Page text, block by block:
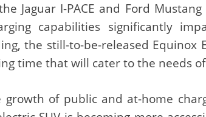
Jaguar I-PACE and Ford
capabilities significantly
the still-to-be-released Equinox
time that will cater to the needs
growth of public and at-home